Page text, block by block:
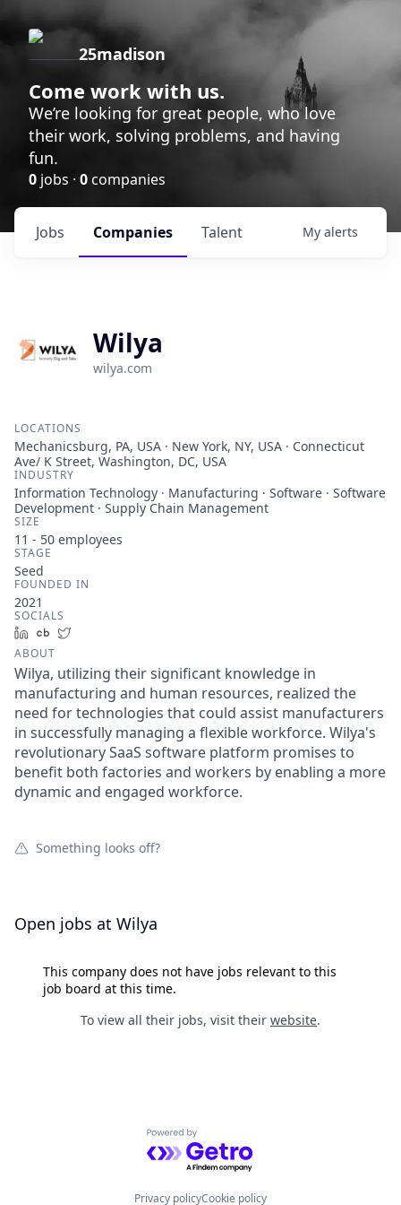
25madison
Come work with us.
We’re looking for great people, who love
their work, solving problems, and having
fun.
0 jobs · 0companies
Jobs Companies Talent My alerts
Wilya
wilya.com
LOCATIONS
Mechanicsburg, PA, USA · New York, NY, USA · Connecticut
Ave/ K Street, Washington, DC, USA
INDUSTRY
Information Technology · Manufacturing · Software · Software
Development · Supply Chain Management
SIZE
11 - 50 employees
STAGE
Seed
FOUNDED IN
2021
SOCIALS
LinkedInCrunchbase
ABOUT
Wilya, utilizing their significant knowledge in
manufacturing and human resources, realized the
need for technologies that could assist manufacturers
in successfully managing a flexible workforce. Wilya's
revolutionary SaaS software platform promises to
benefit both factories and workers by enabling a more
dynamic and engaged workforce.
Something looks off?
Open jobs at Wilya
This company does not have jobs relevant to this
job board at this time.
To view all their jobs, visit their website.
Powered by Getro.com
Privacy policyCookie policy